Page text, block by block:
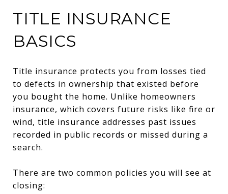
TITLE INSURANCE
BASICS
Title insurance protects you from losses tied
to defects in ownership that existed before
you bought the home. Unlike homeowners
insurance, which covers future risks like fire or
wind, title insurance addresses past issues
recorded in public records or missed during a
search.
There are two common policies you will see at
closing: